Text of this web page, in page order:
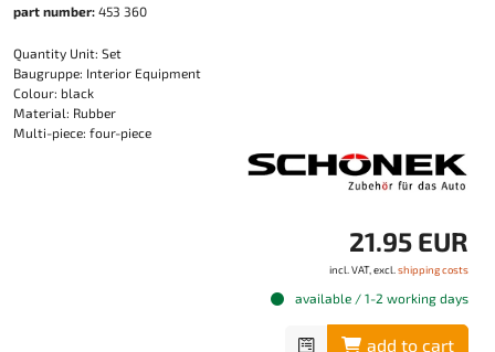
part number: 453 360
Quantity Unit: Set
Baugruppe: Interior Equipment
Colour: black
Material: Rubber
Multi-piece: four-piece
21.95 EUR
incl. VAT, excl. shipping costs
available / 1-2 working days
add to cart